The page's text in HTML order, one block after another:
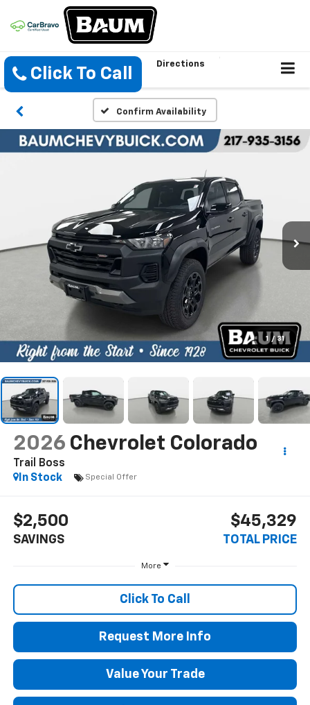
Click To Call
Directions
Confirm Availability
1 / 31
2026 Chevrolet Colorado
Trail Boss
In Stock
Special Offer
$2,500
SAVINGS
$45,329
TOTAL PRICE
More
Click To Call
Request More Info
Value Your Trade